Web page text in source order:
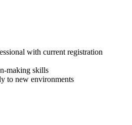
with current registration
making skills
to new environments